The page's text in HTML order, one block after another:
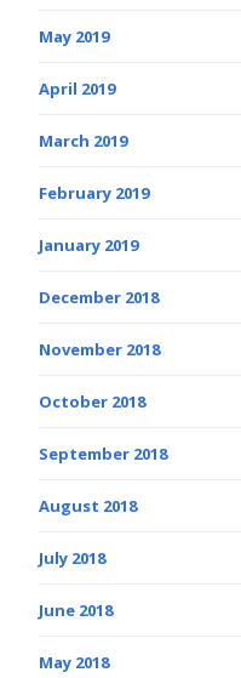
May 2019
April 2019
March 2019
February 2019
January 2019
December 2018
November 2018
October 2018
September 2018
August 2018
July 2018
June 2018
May 2018